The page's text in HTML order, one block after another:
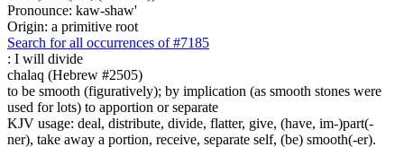
Pronounce: kaw-shaw'
Origin: a primitive root
Search for all occurrences of #7185
: I will divide
chalaq (Hebrew #2505)
to be smooth (figuratively); by implication (as smooth stones were
used for lots) to apportion or separate
KJV usage: deal, distribute, divide, flatter, give, (have, im-)part(-
ner), take away a portion, receive, separate self, (be) smooth(-er).